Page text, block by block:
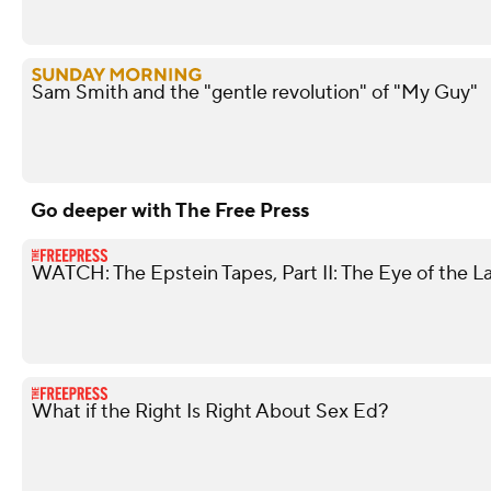
Sam Smith and the "gentle revolution" of "My Guy"
Go deeper with The Free Press
WATCH: The Epstein Tapes, Part II: The Eye of the
What if the Right Is Right About Sex Ed?